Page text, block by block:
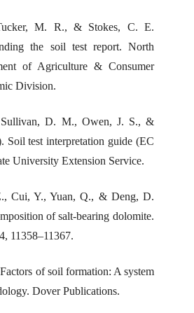
M. R., & Stokes, C. E.
the soil test report. North
of Agriculture & Consumer
Division.
D. M., Owen, J. S., &
Soil test interpretation guide (EC
University Extension Service.
Cui, Y., Yuan, Q., & Deng, D.
of salt-bearing dolomite.
11358–11367.
of soil formation: A system
Dover Publications.